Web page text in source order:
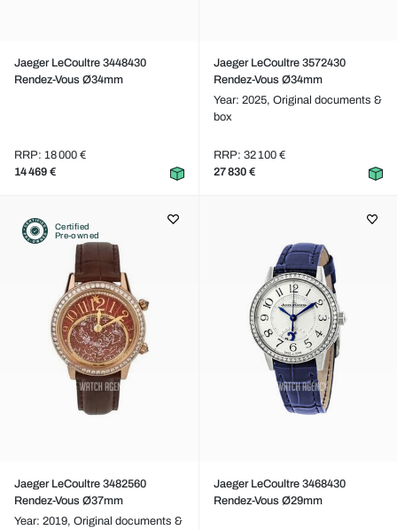
Jaeger LeCoultre 3448430
Rendez-Vous Ø34mm
RRP: 18 000 €
14 469 €
Jaeger LeCoultre 3572430
Rendez-Vous Ø34mm
Year: 2025, Original documents &
box
RRP: 32 100 €
27 830 €
Certified
Pre-owned
Jaeger LeCoultre 3482560
Rendez-Vous Ø37mm
Year: 2019, Original documents &
Jaeger LeCoultre 3468430
Rendez-Vous Ø29mm